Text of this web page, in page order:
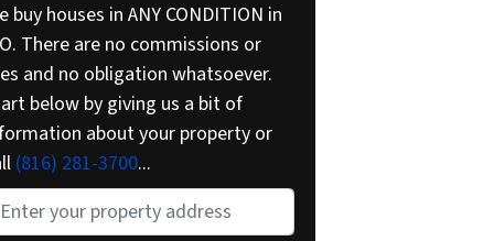
buy houses in ANY CONDITION in
There are no commissions or
and no obligation whatsoever.
below by giving us a bit of
about your property or
(816) 281-3700...